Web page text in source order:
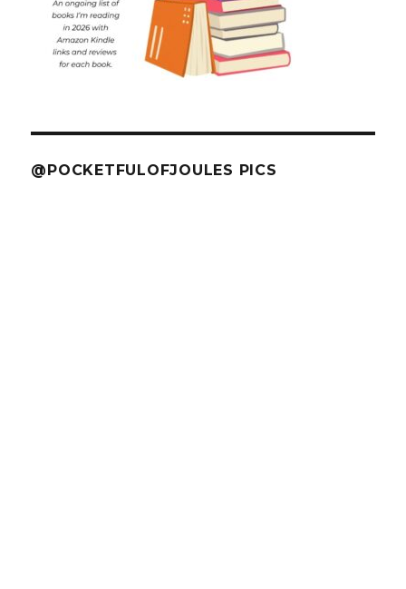
@POCKETFULOFJOULES PICS